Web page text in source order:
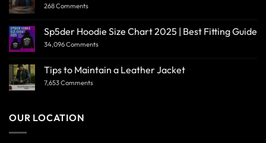
268 Comments
Sp5der Hoodie Size Chart 2025 | Best Fitting Guide
34,096 Comments
Tips to Maintain a Leather Jacket
7,653 Comments
OUR LOCATION